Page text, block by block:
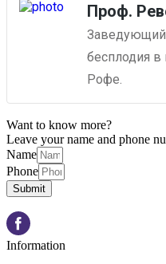
Проф.
бесплодия
Рофе.
Want to know more?
Leave your name and phone
Name
Phone
Submit
Information